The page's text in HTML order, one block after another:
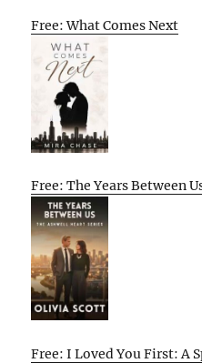
Free: What Comes Next
Free: The Years Between
Free: I Loved You First: A